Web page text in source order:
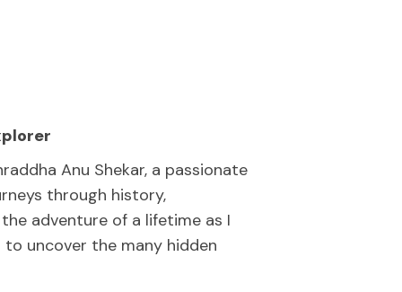
Anu Shekar, a passionate
through history,
adventure of a lifetime as I
uncover the many hidden